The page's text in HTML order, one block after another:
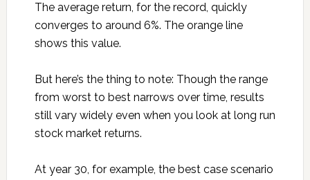
The average return, for the record, quickly
converges to around 6%. The orange line
shows this value.
But here’s the thing to note: Though the range
from worst to best narrows over time, results
still vary widely even when you look at long run
stock market returns.
At year 30, for example, the best case scenario